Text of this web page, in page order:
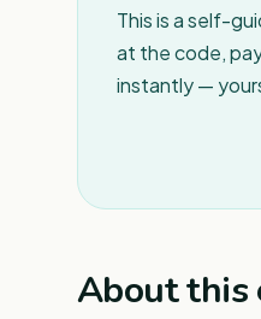
This is a self-
at the code,
instantly —
About this